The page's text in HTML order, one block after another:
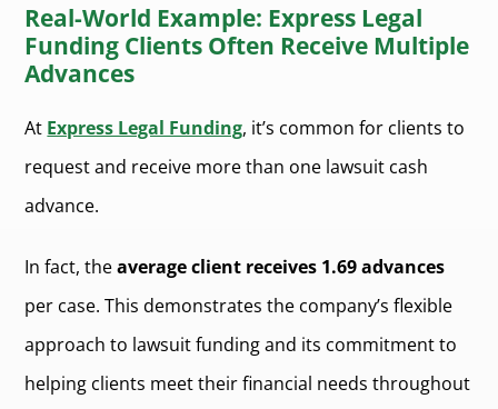
Real-World Example: Express Legal
Funding Clients Often Receive Multiple
Advances
At Express Legal Funding, it’s common for clients to
request and receive more than one lawsuit cash
advance.
In fact, theaverage client receives 1.69 advances
per case. This demonstrates the company’s flexible
approach to lawsuit funding and its commitment to
helping clients meet their financial needs throughout